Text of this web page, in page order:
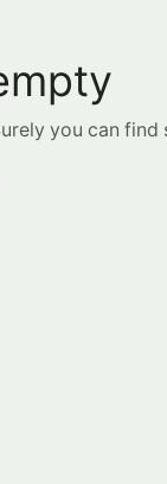
you can